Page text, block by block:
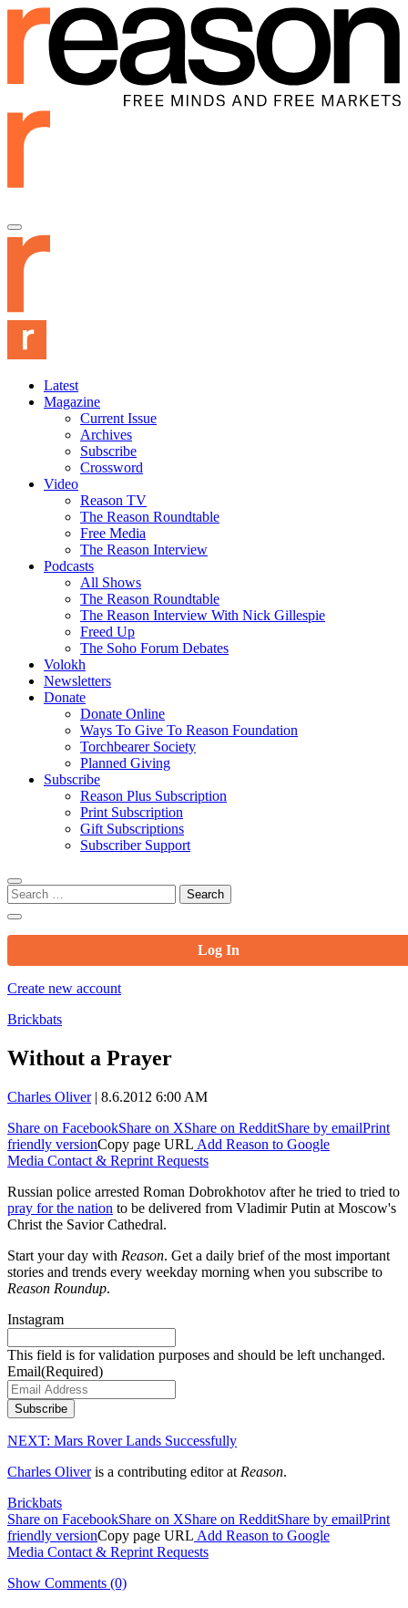
Latest
Magazine
Current Issue
Archives
Subscribe
Crossword
Video
Reason TV
The Reason Roundtable
Free Media
The Reason Interview
Podcasts
All Shows
The Reason Roundtable
The Reason Interview With Nick Gillespie
Freed Up
The Soho Forum Debates
Volokh
Newsletters
Donate
Donate Online
Ways To Give To Reason Foundation
Torchbearer Society
Planned Giving
Subscribe
Reason Plus Subscription
Print Subscription
Gift Subscriptions
Subscriber Support
Search
for:
Log In
Create new account
Brickbats
Without a Prayer
Charles Oliver | 8.6.2012 6:00 AM
Share on FacebookShare on XShare on RedditShare by emailPrint
friendly versionCopy page URL Add Reason to Google
Media Contact & Reprint Requests
Russian police arrested Roman Dobrokhotov after he tried to tried to
pray for the nation to be delivered from Vladimir Putin at Moscow's
Christ the Savior Cathedral.
Start your day with Reason. Get a daily brief of the most important
stories and trends every weekday morning when you subscribe to
Reason Roundup.
Instagram
This field is for validation purposes and should be left unchanged.
Email(Required)
Subscribe
NEXT: Mars Rover Lands Successfully
Charles Oliveris a contributing editor at Reason.
Brickbats
Share on FacebookShare on XShare on RedditShare by emailPrint
friendly versionCopy page URL Add Reason to Google
Media Contact & Reprint Requests
Show Comments (0)